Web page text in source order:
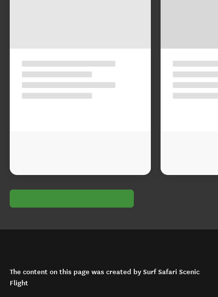
The content on this page was created by Surf Safari Scenic
Flight